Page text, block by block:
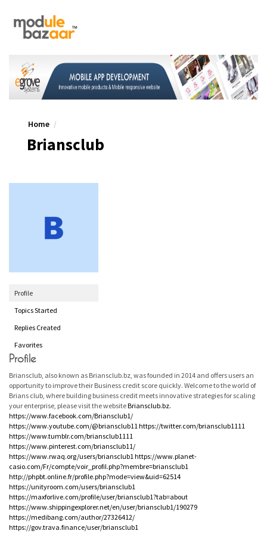
Home
Briansclub
Profile
Topics Started
Replies Created
Favorites
Profile
Briansclub, also known as Briansclub.bz, was founded in 2014 and offers users an
opportunity to improve their Business credit score quickly. Welcome to the world of
Brians club, where building business credit meets innovative strategies for scaling
your enterprise, please visit the websiteBriansclub.bz.
https://www.facebook.com/Briansclub1/
https://www.youtube.com/@briansclub11https://twitter.com/briansclub1111
https://www.tumblr.com/briansclub1111
https://www.pinterest.com/briansclub11/
https://www.rwaq.org/users/briansclub1https://www.planet-
casio.com/Fr/compte/voir_profil.php?membre=briansclub1
http://phpbt.online.fr/profile.php?mode=view&uid=62514
https://unityroom.com/users/briansclub1
https://maxforlive.com/profile/user/briansclub1?tab=about
https://www.shippingexplorer.net/en/user/briansclub1/190279
https://medibang.com/author/27326412/
https://gov.trava.finance/user/briansclub1